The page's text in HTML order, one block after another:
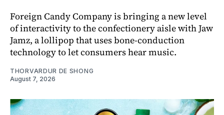
Foreign Candy Company is bringing a new level
of interactivity to the confectionery aisle with Jaw
Jamz, a lollipop that uses bone-conduction
technology to let consumers hear music.
THORVARDUR DE SHONG
August 7, 2026